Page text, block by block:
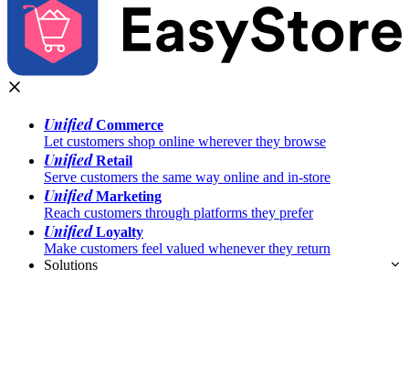
UnifiedCommerce
Let customers shop online wherever they browse
UnifiedRetail
Serve customers the same way online and in-store
UnifiedMarketing
Reach customers through platforms they prefer
UnifiedLoyalty
Make customers feel valued whenever they return
Solutions